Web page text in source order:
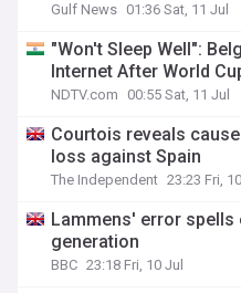
Gulf News 01:36 Sat, 11 Jul
"Won't Sleep Well":
Internet After World
NDTV.com 00:55 Sat, 11 Jul
Courtois reveals
loss against Spain
The Independent 23:23 Fri,
Lammens' error spells
generation
BBC 23:18 Fri, 10 Jul